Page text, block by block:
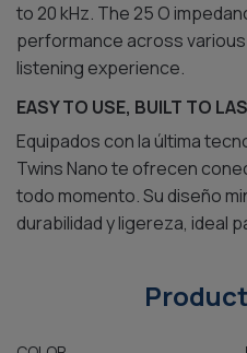
to 20 kHz. The 25 O
performance across
listening experience.
EASY TO USE, BUILT TO
Equipados con la última
Twins Nano te ofrecen
todo momento. Su diseño
durabilidad y ligereza, ideal